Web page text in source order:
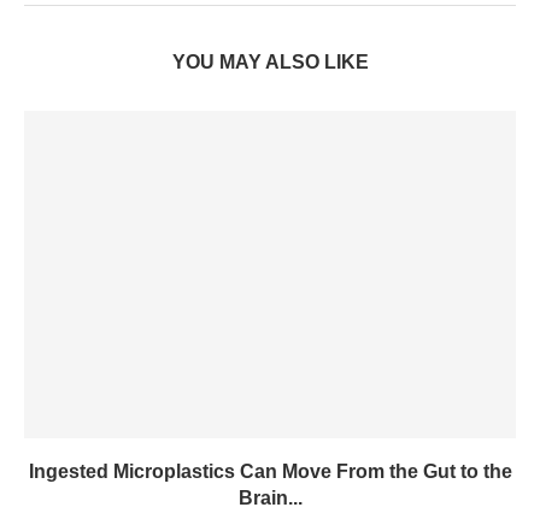
YOU MAY ALSO LIKE
Ingested Microplastics Can Move From the Gut to the
Brain...